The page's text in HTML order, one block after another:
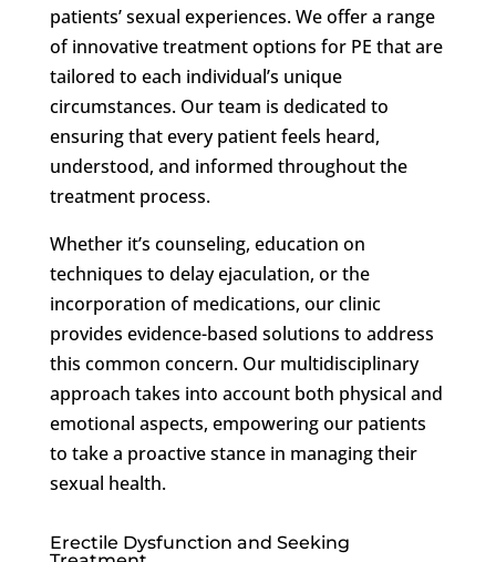
patients’ sexual experiences. We offer a range
of innovative treatment options for PE that are
tailored to each individual’s unique
circumstances. Our team is dedicated to
ensuring that every patient feels heard,
understood, and informed throughout the
treatment process.
Whether it’s counseling, education on
techniques to delay ejaculation, or the
incorporation of medications, our clinic
provides evidence-based solutions to address
this common concern. Our multidisciplinary
approach takes into account both physical and
emotional aspects, empowering our patients
to take a proactive stance in managing their
sexual health.
Erectile Dysfunction and Seeking